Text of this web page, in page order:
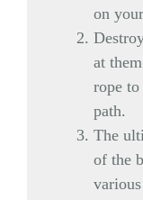
on
at
rope
path.
The
of the